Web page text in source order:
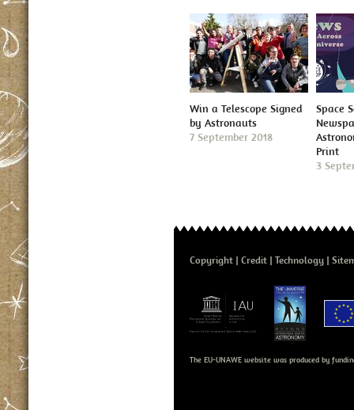
Win a Telescope Signed
by Astronauts
7 September 2018
Space
Print
3
Copyright Credit Technology
The EU-UNAWE website was produced by